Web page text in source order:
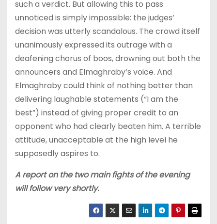
such a verdict. But allowing this to pass
unnoticed is simply impossible: the judges’
decision was utterly scandalous. The crowd itself
unanimously expressed its outrage with a
deafening chorus of boos, drowning out both the
announcers and Elmaghraby’s voice. And
Elmaghraby could think of nothing better than
delivering laughable statements (“I am the
best”) instead of giving proper credit to an
opponent who had clearly beaten him. A terrible
attitude, unacceptable at the high level he
supposedly aspires to.
A report on the two main fights of the evening
will follow very shortly.